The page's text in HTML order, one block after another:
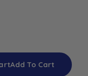
Add To Cart